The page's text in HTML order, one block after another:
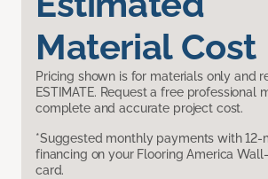
Material Cost
Pricing shown is for materials only and
ESTIMATE. Request a free professional
complete and accurate project cost.
*Suggested monthly payments with 12-
financing on your Flooring America
card.